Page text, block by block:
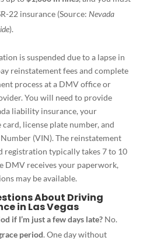
22 insurance (Source: Nevada
).
is suspended due to a lapse in
reinstatement fees and complete
process at a DMV office or
You will need to provide
liability insurance, your
license plate number, and
(VIN). The reinstatement
registration typically takes 7 to 10
DMV receives your paperwork,
may be available.
About Driving
in Las Vegas
if I’m just a few days late?No.
period. One day without